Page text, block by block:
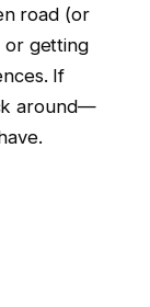
road (or
​or​ getting
If
around—